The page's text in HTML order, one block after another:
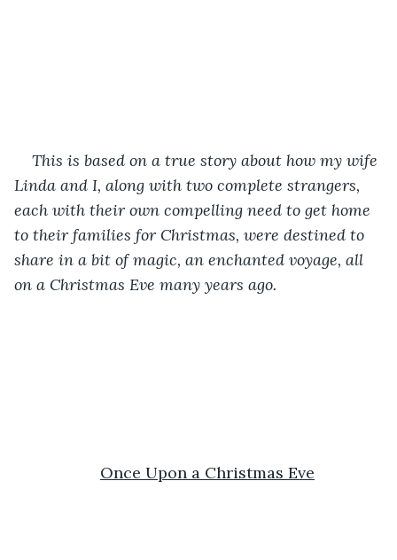
This is based on a true story about how my wife
Linda and I, along with two complete strangers,
each with their own compelling need to get home
to their families for Christmas, were destined to
share in a bit of magic, an enchanted voyage, all
on a Christmas Eve many years ago.
Once Upon a Christmas Eve